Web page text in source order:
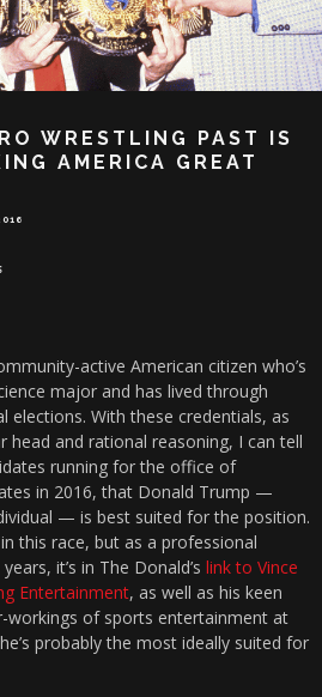
WRESTLING PAST IS
AMERICA GREAT
active American citizen who’s
major and has lived through
elections. With these credentials, as
head and rational reasoning, I can tell
running for the office of
in 2016, that Donald Trump —
— is best suited for the position.
this race, but as a professional
it’s in The Donald’s link to Vince
Entertainment, as well as his keen
workings of sports entertainment at
probably the most ideally suited for